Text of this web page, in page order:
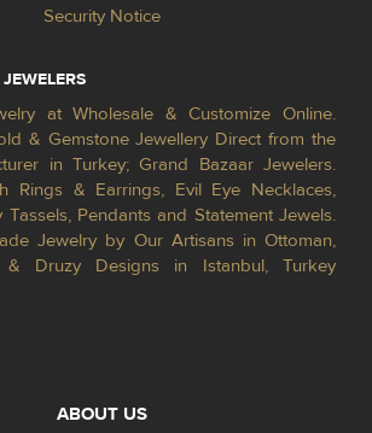
Security Notice
at Wholesale & Customize Online.
& Gemstone Jewellery Direct from the
in Turkey; Grand Bazaar Jewelers.
Rings & Earrings, Evil Eye Necklaces,
Tassels, Pendants and Statement Jewels.
Jewelry by Our Artisans in Ottoman,
& Druzy Designs in Istanbul, Turkey
ABOUT US